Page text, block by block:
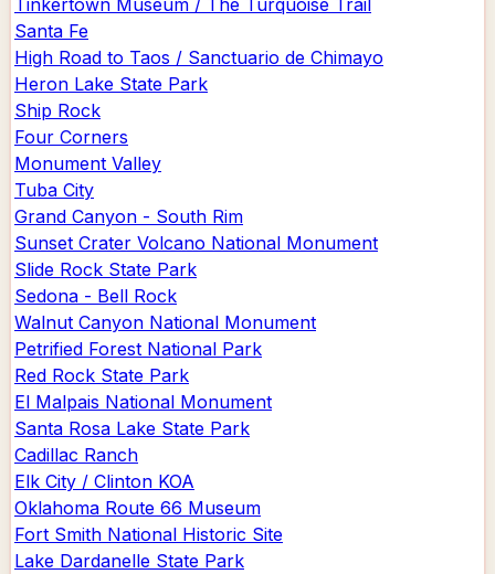
Tinkertown Museum / The Turquoise Trail
Santa Fe
High Road to Taos / Sanctuario de Chimayo
Heron Lake State Park
Ship Rock
Four Corners
Monument Valley
Tuba City
Grand Canyon - South Rim
Sunset Crater Volcano National Monument
Slide Rock State Park
Sedona - Bell Rock
Walnut Canyon National Monument
Petrified Forest National Park
Red Rock State Park
El Malpais National Monument
Santa Rosa Lake State Park
Cadillac Ranch
Elk City / Clinton KOA
Oklahoma Route 66 Museum
Fort Smith National Historic Site
Lake Dardanelle State Park